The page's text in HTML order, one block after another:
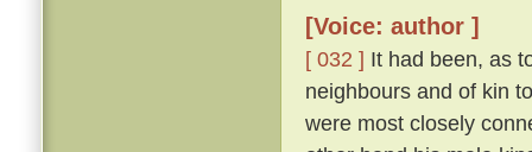
[Voice: author ]
[ 032 ] It had been, as
neighbours and of kin
were most closely